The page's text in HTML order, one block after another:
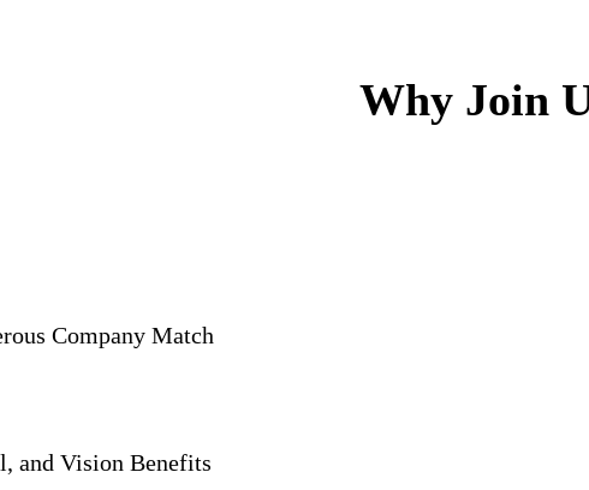
Why Join
Company Match
and Vision Benefits